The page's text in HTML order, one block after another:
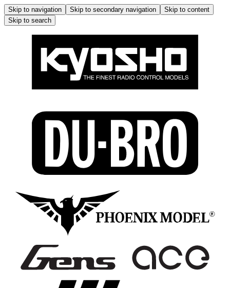
Skip to navigation Skip to secondary navigation
Skip to content
Skip to search